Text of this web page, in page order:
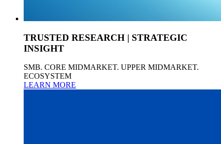
TRUSTED RESEARCH | STRATEGIC
INSIGHT
SMB. CORE MIDMARKET. UPPER MIDMARKET.
ECOSYSTEM
LEARN MORE